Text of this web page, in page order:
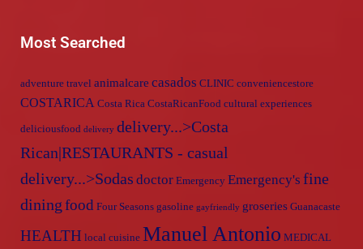
Most Searched
adventure travel animalcare casados CLINIC conveniencestore
COSTARICA Costa Rica CostaRicanFood cultural experiences
deliciousfood delivery delivery...>Costa
Rican|RESTAURANTS - casual
delivery...>Sodas doctor Emergency Emergency's fine
diningfood Four Seasons gasoline gayfriendly groseries Guanacaste
HEALTH local cuisine Manuel Antonio MEDICAL